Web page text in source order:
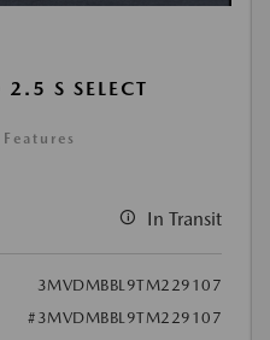
S SELECT
In Transit
3MVDMBBL9TM229107
#3MVDMBBL9TM229107